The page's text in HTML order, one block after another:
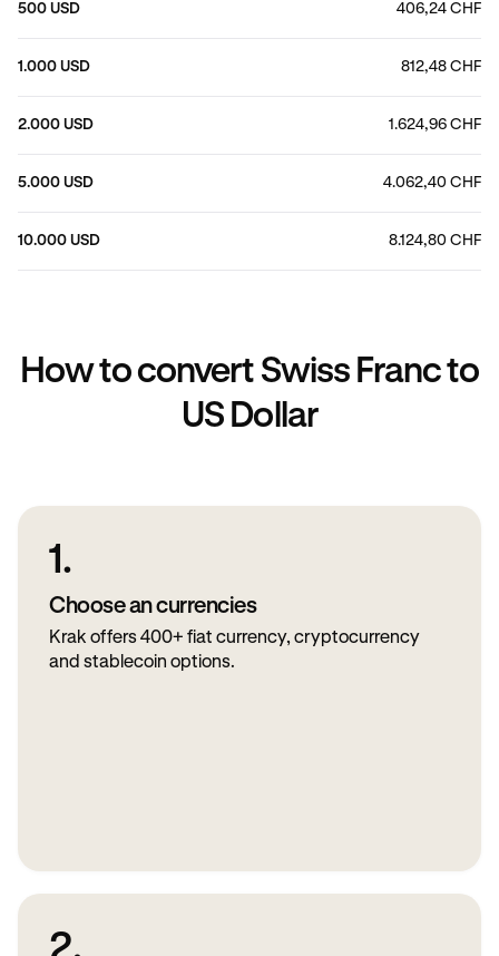
500 USD 406,24 CHF
1.000 USD 812,48 CHF
2.000 USD 1.624,96 CHF
5.000 USD 4.062,40 CHF
10.000 USD 8.124,80 CHF
How to convert Swiss Franc to
US Dollar
1.
Choose an currencies
Krak offers 400+ fiat currency, cryptocurrency
and stablecoin options.